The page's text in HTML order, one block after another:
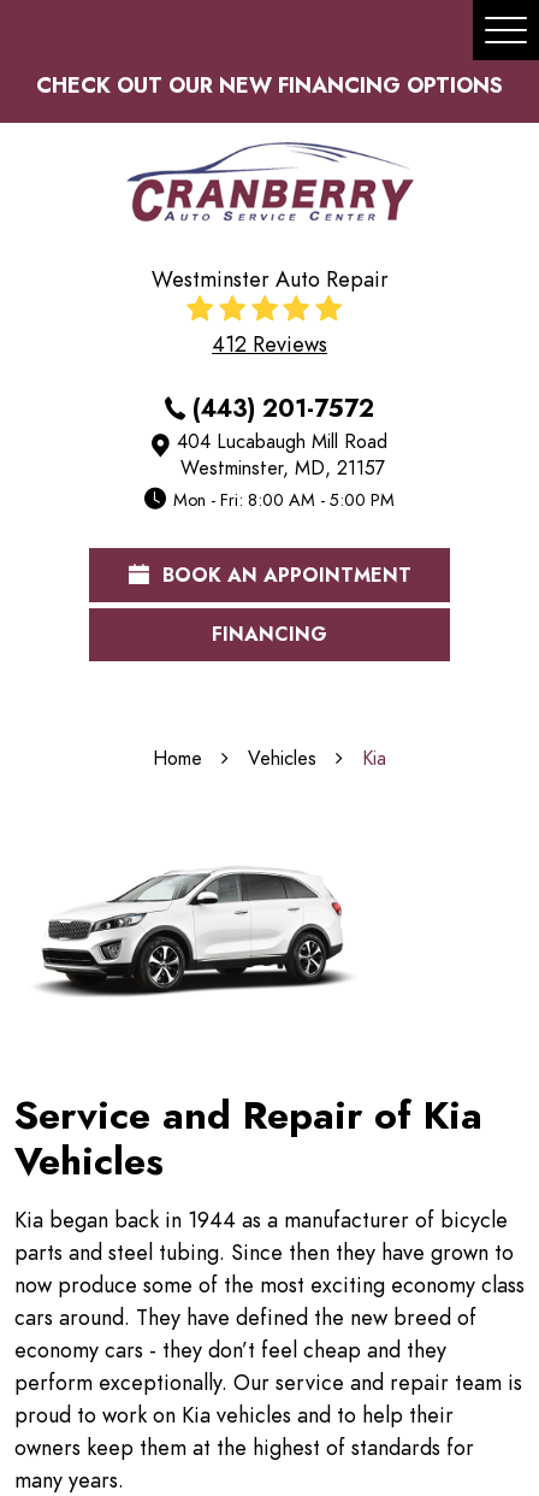
CHECK OUT OUR NEW FINANCING OPTIONS
Westminster Auto Repair
412 Reviews
(443) 201-7572
404 Lucabaugh Mill Road
Westminster, MD, 21157
Mon - Fri: 8:00 AM - 5:00 PM
BOOK AN APPOINTMENT
FINANCING
Home Vehicles Kia
Service and Repair of Kia
Vehicles
Kia began back in 1944 as a manufacturer of bicycle
parts and steel tubing. Since then they have grown to
now produce some of the most exciting economy class
cars around. They have defined the new breed of
economy cars - they don’t feel cheap and they
perform exceptionally. Our service and repair team is
proud to work on Kia vehicles and to help their
owners keep them at the highest of standards for
many years.